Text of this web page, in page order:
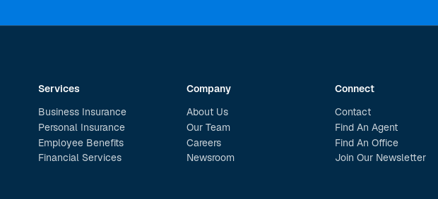
Services
Business Insurance
Personal Insurance
Employee Benefits
Financial Services
Company
About Us
Our Team
Careers
Newsroom
Connect
Contact
Find An Agent
Find An Office
Join Our Newsletter